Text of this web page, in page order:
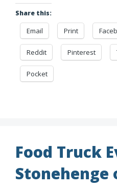
Share this:
Email Print
Reddit Pinterest
Pocket
Food Truck
Stonehenge